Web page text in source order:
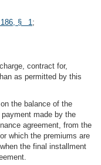
186, § 1;
contract for,
as permitted by this
the balance of the
made by the
agreement, from the
which the premiums are
the final installment